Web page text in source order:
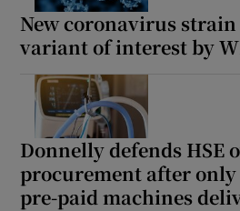
New coronavirus strain
variant of interest by
Donnelly defends HSE
procurement after only
pre-paid machines